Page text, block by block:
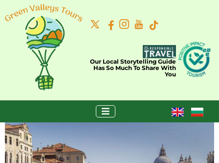
Our Local Storytelling Guide
Has So Much To Share With
You